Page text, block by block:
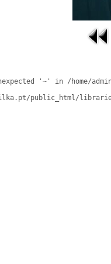
'~' in /home/
public_html/